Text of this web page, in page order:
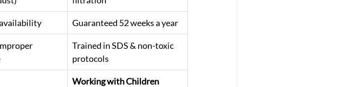
Guaranteed 52 weeks a year
Trained in SDS & non-toxic
protocols
Working with Children